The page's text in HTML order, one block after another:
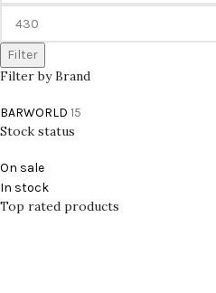
Filter
Filter by Brand
BARWORLD 15
Stock status
On sale
In stock
Top rated products